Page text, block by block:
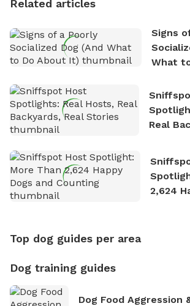
Related articles
Signs
What
Real
2,624
Top dog guides per area
Dog training guides
Dog Food Aggression